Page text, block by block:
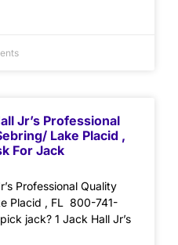
Jr’s Professional
Lake Placid ,
For Jack
Professional Quality
Placid , FL 800-741-
jack? 1 Jack Hall Jr’s